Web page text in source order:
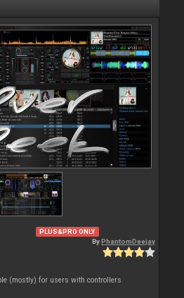
PLUS&PRO ONLY
ByPhantomDeejay
(mostly) for users with controllers